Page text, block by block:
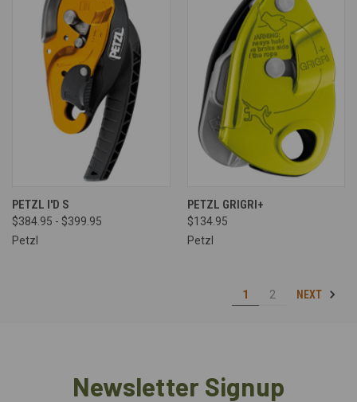
PETZL I'D S
$384.95 - $399.95
Petzl
PETZL GRIGRI+
$134.95
Petzl
1 2 NEXT
Newsletter Signup